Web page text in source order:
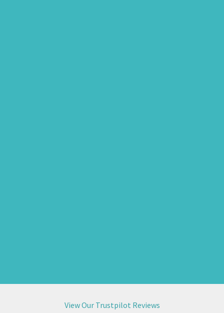
View Our Trustpilot Reviews